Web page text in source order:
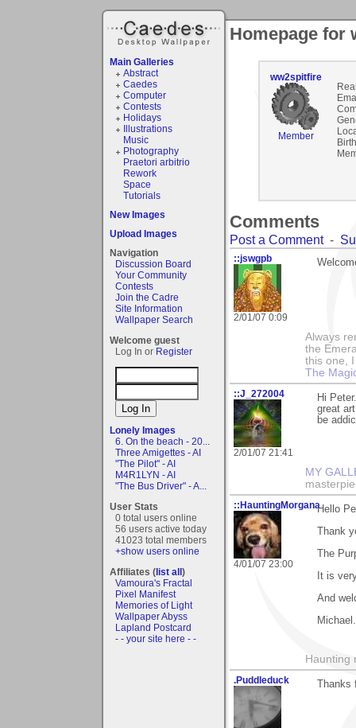
Main Galleries
Abstract
Caedes
Computer
Contests
Holidays
Illustrations
Music
Photography
Praetori arbitrio
Rework
Space
Tutorials
New Images
Upload Images
Navigation
Discussion Board
Your Community
Contests
Join the Cadre
Site Information
Wallpaper Search
Welcome guest
Log In or Register
Lonely Images
6. On the beach - 20...
Three Amigettes - AI
"The Pilot" - AI
M4R1LYN - AI
"The Bus Driver" - A...
User Stats
0 total users online
56 users active today
41023 total members
+show users online
Affiliates (list all)
Vamoura's Fractal
Pixel Manifest
Memories of Light
Wallpaper Abyss
Lapland Postcard
- - your site here - -
Homepage for
ww2spitfire
Member
Comments
Post a Comment-
::jswgpb
2/01/07 0:09
Always
the
this one,
The
::J_272004
2/01/07 21:41
Hi
great
be
MY
::HauntingMorgana
4/01/07 23:00
Hello
Thank
The
It is
And
Michael.
Haunting
.Puddleduck